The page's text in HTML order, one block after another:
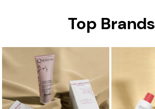
Top Brands